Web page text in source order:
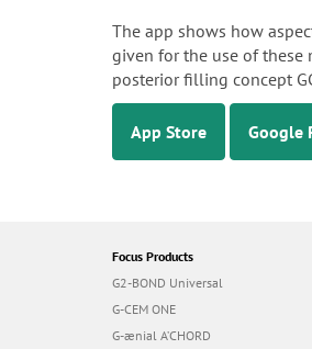
The app shows how
given for the use of these
posterior filling concept
App Store Google
Focus Products
G2-BOND Universal
G-CEM ONE
G-ænial A’CHORD